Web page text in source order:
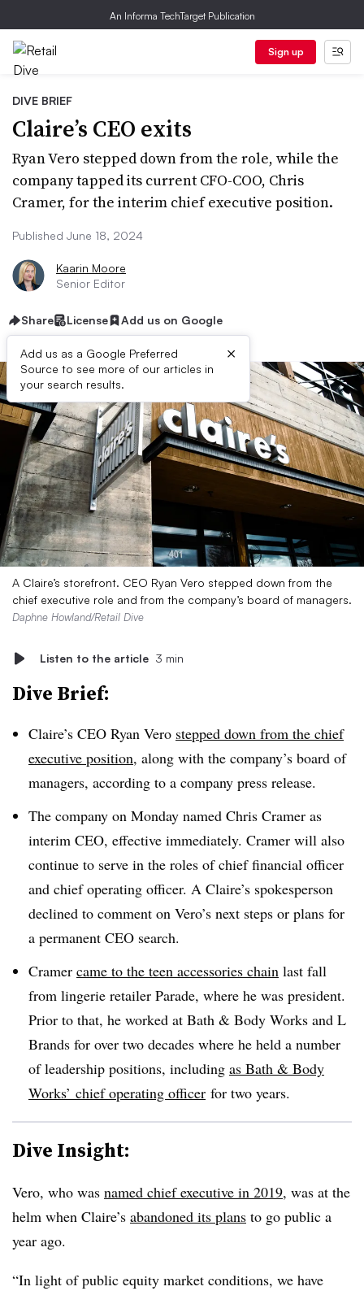
An Informa TechTarget Publication
Sign up
DIVE BRIEF
Claire’s CEO exits
Ryan Vero stepped down from the role, while the
company tapped its current CFO-COO, Chris
Cramer, for the interim chief executive position.
Published June 18, 2024
Kaarin Moore
Senior Editor
Share License Add us on Google
Add us as a Google Preferred
Source to see more of our articles in
your search results.
×
A Claire’s storefront. CEO Ryan Vero stepped down from the
chief executive role and from the company’s board of managers.
Daphne Howland/Retail Dive
Listen to the article 3 min
Dive Brief:
Claire’s CEO Ryan Vero stepped down from the chief
executive position, along with the company’s board of
managers, according to a company press release.
The company on Monday named Chris Cramer as
interim CEO, effective immediately. Cramer will also
continue to serve in the roles of chief financial officer
and chief operating officer. A Claire’s spokesperson
declined to comment on Vero’s next steps or plans for
a permanent CEO search.
Cramer came to the teen accessories chain last fall
from lingerie retailer Parade, where he was president.
Prior to that, he worked at Bath & Body Works and L
Brands for over two decades where he held a number
of leadership positions, including as Bath & Body
Works’ chief operating officer for two years.
Dive Insight:
Vero, who was named chief executive in 2019, was at the
helm when Claire’s abandoned its plans to go public a
year ago.
“In light of public equity market conditions, we have